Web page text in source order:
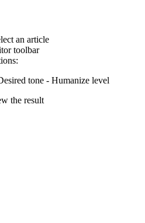
an article
toolbar
tone - Humanize level
the result